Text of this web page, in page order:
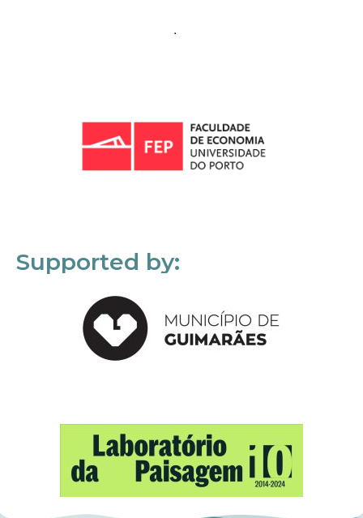
Supported by: